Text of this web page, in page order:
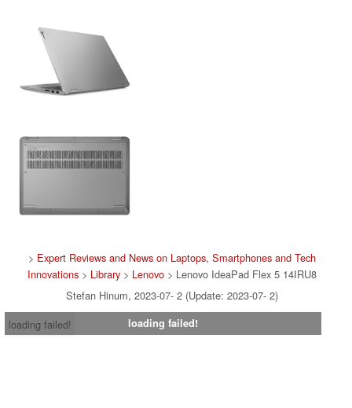
> Expert Reviews and News on Laptops, Smartphones and Tech
Innovations > Library > Lenovo > Lenovo IdeaPad Flex 5 14IRU8
Stefan Hinum, 2023-07- 2 (Update: 2023-07- 2)
loading failed!
loading failed!